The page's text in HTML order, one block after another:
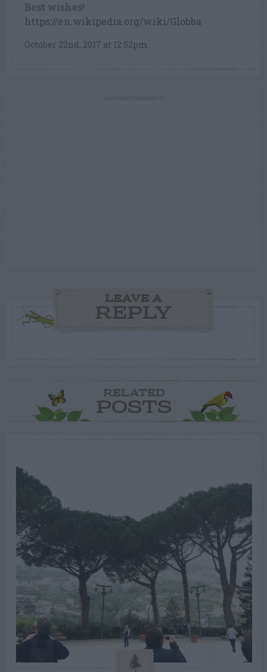
Best wishes!
https://en.wikipedia.org/wiki/Globba
October 22nd, 2017 at 12:52pm
LEAVE A
REPLY
RELATED
POSTS